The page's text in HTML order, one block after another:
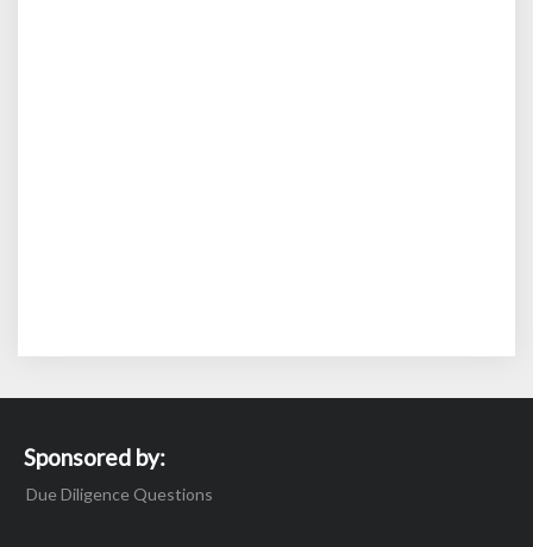
Sponsored by:
Due Diligence Questions